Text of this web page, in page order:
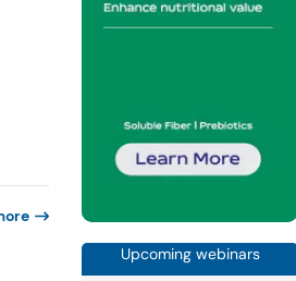
Upcoming webinars